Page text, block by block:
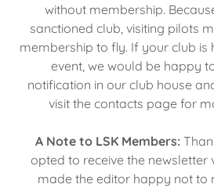
without membership.
sanctioned club, visiting pilots
membership to fly. If your club is
event, we would be happy
notification in our club house
visit the contacts page for
A Note to LSK Members:
opted to receive the newsletter
made the editor happy not to